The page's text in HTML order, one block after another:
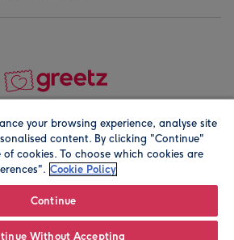
2026. Registered company address is
your browsing experience, analyse site
content. By clicking "Continue"
cookies. To choose which cookies are
Cookie Policy
Continue
Without Accepting